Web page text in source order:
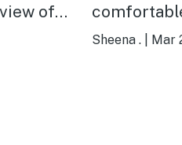
of
in the
place to
Sheena . Mar